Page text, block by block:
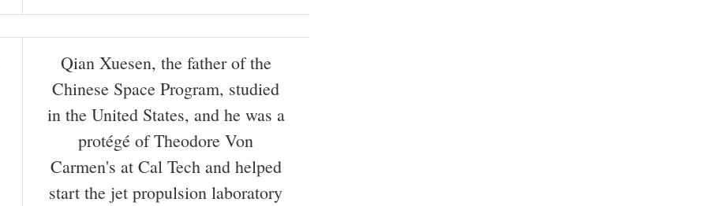
Qian Xuesen, the father of the
Chinese Space Program, studied
in the United States, and he was a
protégé of Theodore Von
Carmen's at Cal Tech and helped
start the jet propulsion laboratory